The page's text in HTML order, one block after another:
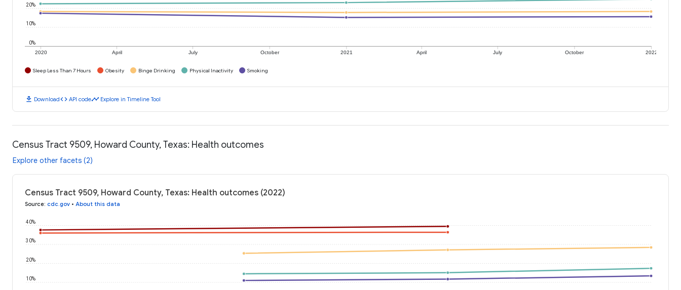
2020 April July October 2021 April July October 2022
0%
10%
20%
Sleep Less Than 7 Hours Obesity Binge Drinking Physical Inactivity Smoking
download Downloadcode API codetimeline Explore in Timeline Tool
Census Tract 9509, Howard County, Texas: Health outcomes
Explore other facets (2)
Census Tract 9509, Howard County, Texas: Health outcomes (2022)
Source: cdc.gov • About this data
10%
20%
30%
40%